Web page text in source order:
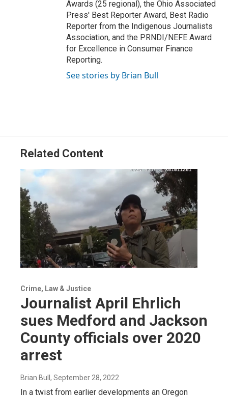
Awards (25 regional), the Ohio Associated
Press' Best Reporter Award, Best Radio
Reporter from the Indigenous Journalists
Association, and the PRNDI/NEFE Award
for Excellence in Consumer Finance
Reporting.
See stories by Brian Bull
Related Content
Crime, Law & Justice
Journalist April Ehrlich
sues Medford and Jackson
County officials over 2020
arrest
Brian Bull , September 28, 2022
In a twist from earlier developments an Oregon